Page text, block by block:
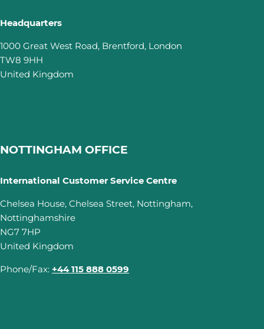
Headquarters
1000 Great West Road, Brentford, London
TW8 9HH
United Kingdom
NOTTINGHAM OFFICE
International Customer Service Centre
Chelsea House, Chelsea Street, Nottingham,
Nottinghamshire
NG7 7HP
United Kingdom
Phone/Fax: +44 115 888 0599